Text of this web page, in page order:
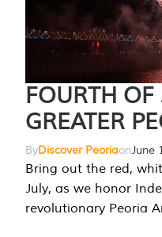
FOURTH
GREATER
ByDiscover PeoriaonJune
Bring out the red,
July, as we honor
revolutionary Peoria